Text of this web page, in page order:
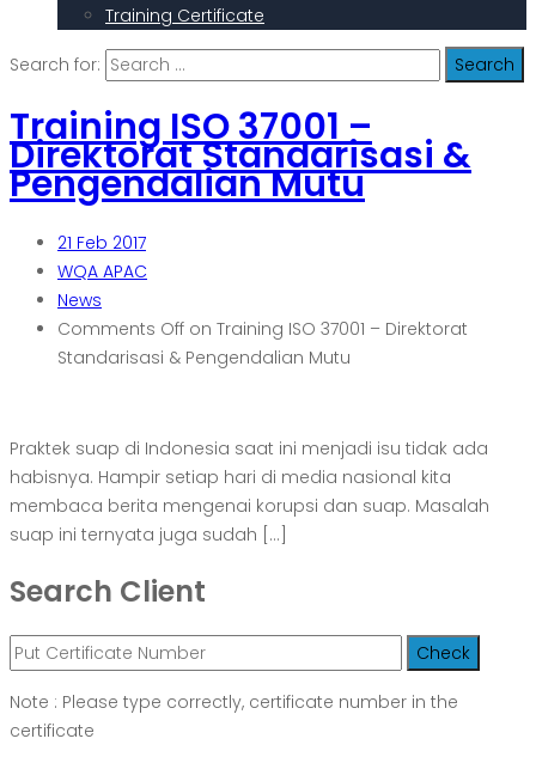
Training Certificate
Search for:
Training ISO 37001 –
Direktorat Standarisasi &
Pengendalian Mutu
21 Feb 2017
WQA APAC
News
Comments Off on Training ISO 37001 – Direktorat
Standarisasi & Pengendalian Mutu
Praktek suap di Indonesia saat ini menjadi isu tidak ada
habisnya. Hampir setiap hari di media nasional kita
membaca berita mengenai korupsi dan suap. Masalah
suap ini ternyata juga sudah […]
Search Client
Note : Please type correctly, certificate number in the
certificate